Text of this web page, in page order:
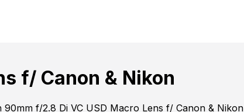
f/ Canon & Nikon
90mm f/2.8 Di VC USD Macro Lens f/ Canon & Nikon